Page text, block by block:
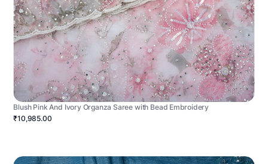
Blush Pink And Ivory Organza Saree with Bead Embroidery
₹10,985.00